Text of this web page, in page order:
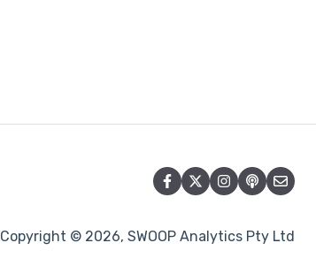
Copyright © 2026, SWOOP Analytics Pty Ltd